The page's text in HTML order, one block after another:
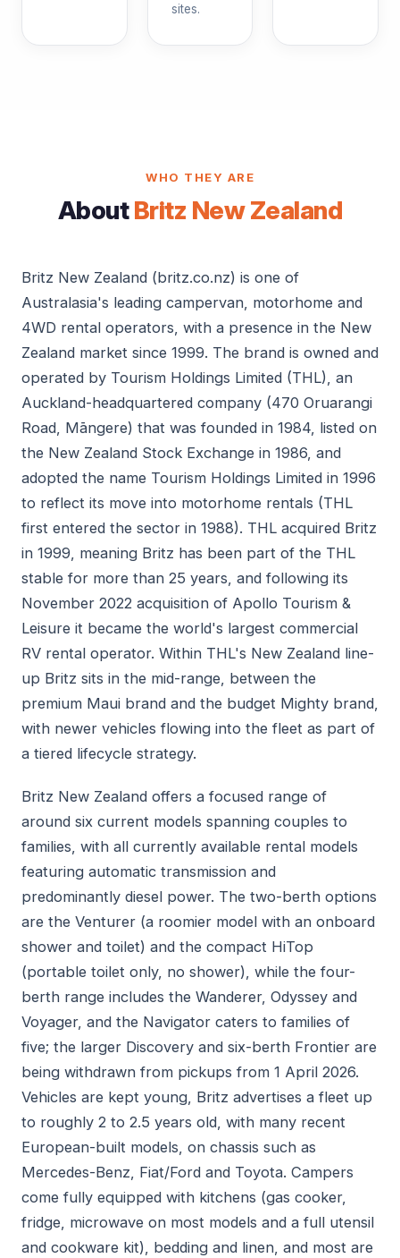
sites.
WHO THEY ARE
AboutBritz New Zealand
Britz New Zealand (britz.co.nz) is one of
Australasia's leading campervan, motorhome and
4WD rental operators, with a presence in the New
Zealand market since 1999. The brand is owned and
operated by Tourism Holdings Limited (THL), an
Auckland-headquartered company (470 Oruarangi
Road, Māngere) that was founded in 1984, listed on
the New Zealand Stock Exchange in 1986, and
adopted the name Tourism Holdings Limited in 1996
to reflect its move into motorhome rentals (THL
first entered the sector in 1988). THL acquired Britz
in 1999, meaning Britz has been part of the THL
stable for more than 25 years, and following its
November 2022 acquisition of Apollo Tourism &
Leisure it became the world's largest commercial
RV rental operator. Within THL's New Zealand line-
up Britz sits in the mid-range, between the
premium Maui brand and the budget Mighty brand,
with newer vehicles flowing into the fleet as part of
a tiered lifecycle strategy.
Britz New Zealand offers a focused range of
around six current models spanning couples to
families, with all currently available rental models
featuring automatic transmission and
predominantly diesel power. The two-berth options
are the Venturer (a roomier model with an onboard
shower and toilet) and the compact HiTop
(portable toilet only, no shower), while the four-
berth range includes the Wanderer, Odyssey and
Voyager, and the Navigator caters to families of
five; the larger Discovery and six-berth Frontier are
being withdrawn from pickups from 1 April 2026.
Vehicles are kept young, Britz advertises a fleet up
to roughly 2 to 2.5 years old, with many recent
European-built models, on chassis such as
Mercedes-Benz, Fiat/Ford and Toyota. Campers
come fully equipped with kitchens (gas cooker,
fridge, microwave on most models and a full utensil
and cookware kit), bedding and linen, and most are